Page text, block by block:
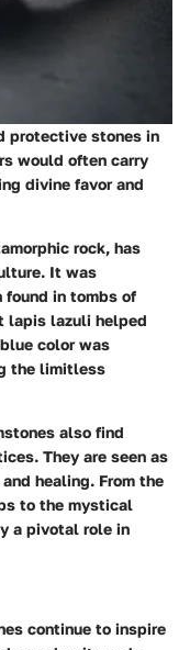
protective stones in
would often carry
divine favor and
rock, has
It was
in tombs of
lapis lazuli helped
color was
the limitless
also find
They are seen as
healing. From the
to the mystical
a pivotal role in
continue to inspire